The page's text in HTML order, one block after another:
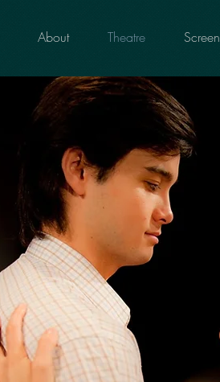
About Theatre Screen